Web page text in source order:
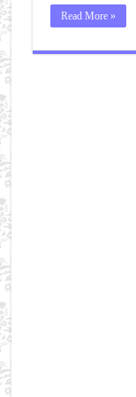
Read More »